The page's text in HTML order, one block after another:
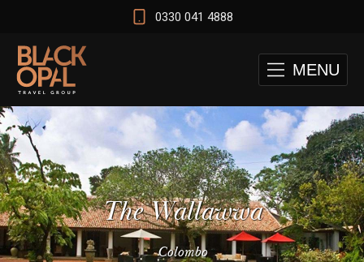
0330 041 4888
MENU
The Wallawwa
Colombo